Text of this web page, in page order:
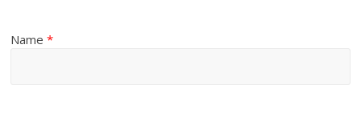
Name*